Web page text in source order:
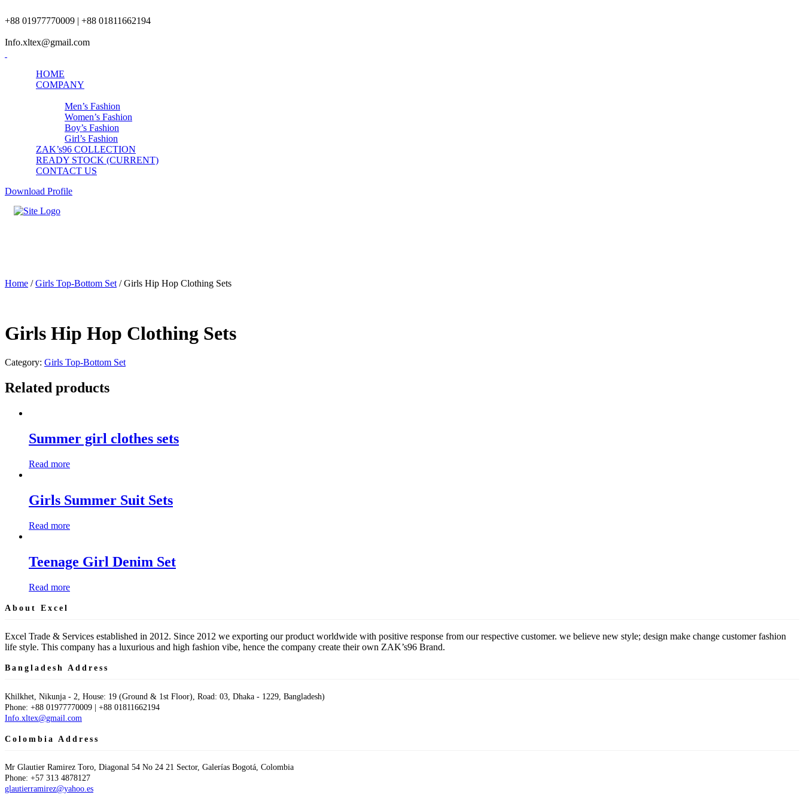
+88 01977770009 | +88 01811662194
Info.xltex@gmail.com
HOME
COMPANY
Men’s Fashion
Women’s Fashion
Boy’s Fashion
Girl’s Fashion
ZAK’s96 COLLECTION
READY STOCK (CURRENT)
CONTACT US
Download Profile
Home /Girls Top-Bottom Set/ Girls Hip Hop Clothing Sets
Girls Hip Hop Clothing Sets
Category: Girls Top-Bottom Set
Related products
Summer girl clothes sets
Read more
Girls Summer Suit Sets
Read more
Teenage Girl Denim Set
Read more
About Excel
Excel Trade & Services established in 2012. Since 2012 we exporting our product worldwide with positive response from our respective customer. we believe new style; design make change customer fashion
life style. This company has a luxurious and high fashion vibe, hence the company create their own ZAK’s96 Brand.
Bangladesh Address
Khilkhet, Nikunja - 2, House: 19 (Ground & 1st Floor), Road: 03, Dhaka - 1229, Bangladesh)
Phone: +88 01977770009 | +88 01811662194
Info.xltex@gmail.com
Colombia Address
Mr Glautier Ramirez Toro, Diagonal 54 No 24 21 Sector, Galerías Bogotá, Colombia
Phone: +57 313 4878127
glautierramirez@yahoo.es